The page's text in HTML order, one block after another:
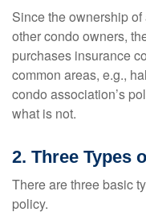
Since the ownership
other condo owners,
purchases insurance
common areas, e.g.,
condo association’s
what is not.
2. Three Types
There are three basic
policy.